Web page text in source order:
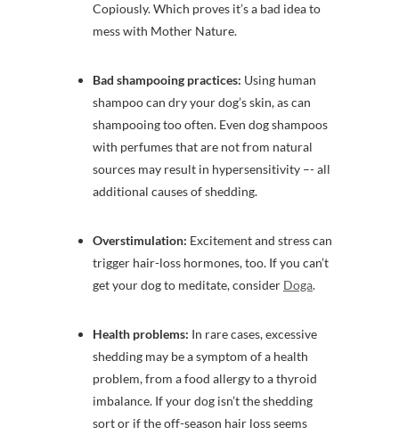
Copiously. Which proves it’s a bad idea to
mess with Mother Nature.
Bad shampooing practices: Using human
shampoo can dry your dog’s skin, as can
shampooing too often. Even dog shampoos
with perfumes that are not from natural
sources may result in hypersensitivity –- all
additional causes of shedding.
Overstimulation: Excitement and stress can
trigger hair-loss hormones, too. If you can’t
get your dog to meditate, consider Doga.
Health problems: In rare cases, excessive
shedding may be a symptom of a health
problem, from a food allergy to a thyroid
imbalance. If your dog isn’t the shedding
sort or if the off-season hair loss seems